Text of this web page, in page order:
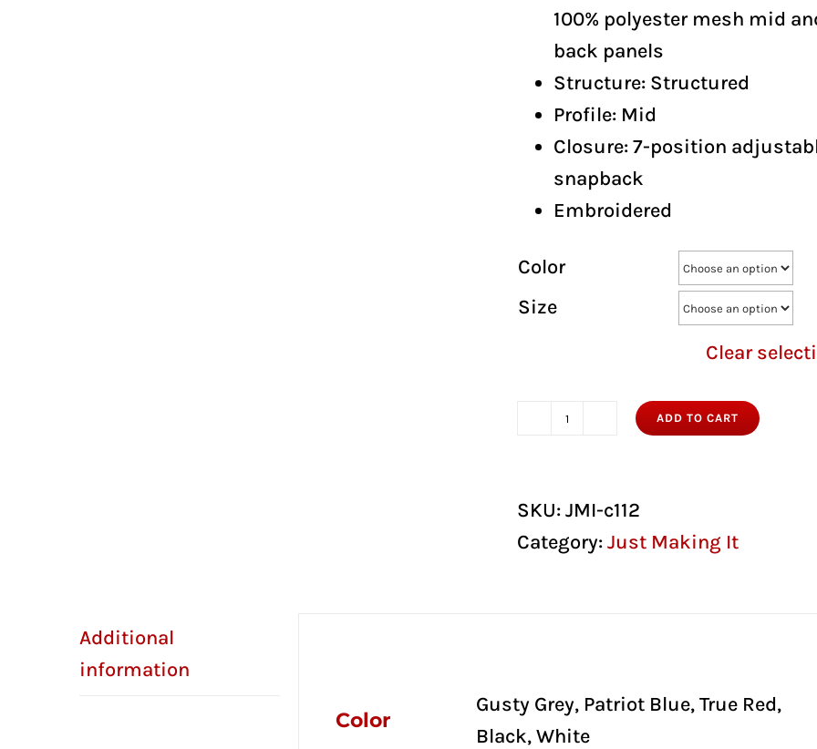
100% polyester mesh mid
back panels
Structure: Structured
Profile: Mid
Closure: 7-position
snapback
Embroidered
Color
Size
Clear
Hat
ADD TO CART
SKU:JMI-c112
Category:Just Making It
Additional
information
Color
Gusty Grey, Patriot Blue, True Red,
Black, White